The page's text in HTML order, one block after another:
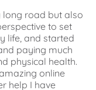
long road but also
to set
life, and started
paying much
physical health.
online
help I have